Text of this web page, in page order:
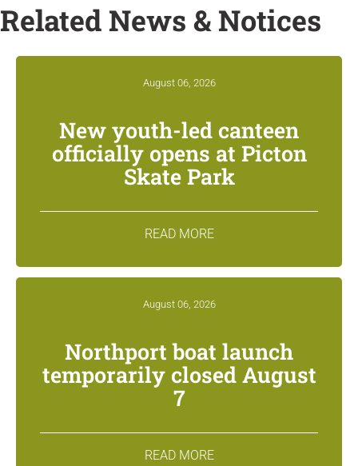
Related News & Notices
August 06, 2026
New youth-led canteen
officially opens at Picton
Skate Park
READ MORE
August 06, 2026
Northport boat launch
temporarily closed August
7
READ MORE